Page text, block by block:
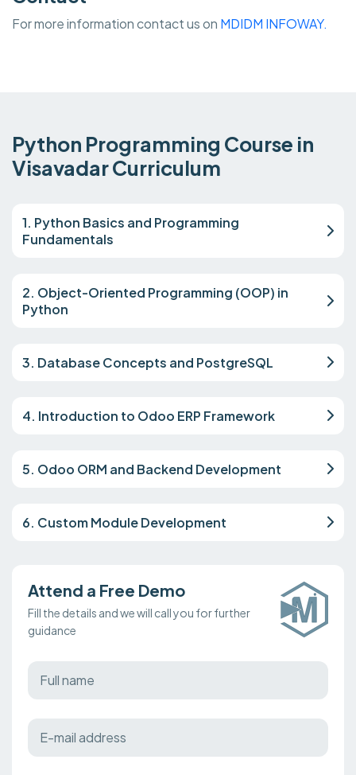
For more information contact us on MDIDM INFOWAY.
Python Programming Course in
Visavadar Curriculum
1. Python Basics and Programming
Fundamentals
2. Object-Oriented Programming (OOP) in
Python
3. Database Concepts and PostgreSQL
4. Introduction to Odoo ERP Framework
5. Odoo ORM and Backend Development
6. Custom Module Development
Attend a Free Demo
Fill the details and we will call you for further
guidance